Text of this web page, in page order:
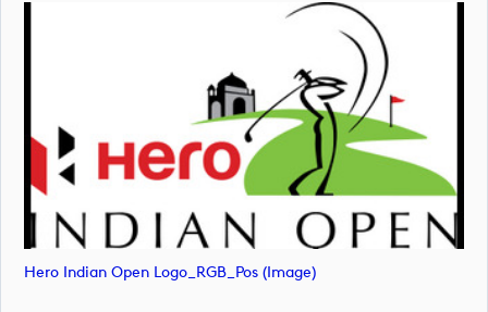
Hero Indian Open Logo_RGB_Pos (image)